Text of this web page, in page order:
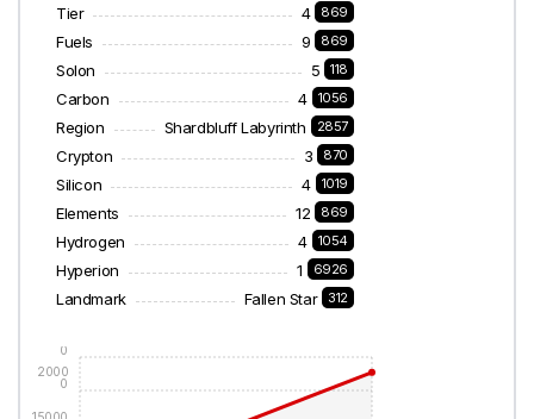
Tier 4 869
Fuels 9 869
Solon 5 118
Carbon 4 1056
Region Shardbluff Labyrinth 2857
Crypton 3 870
Silicon 4 1019
Elements 12 869
Hydrogen 4 1054
Hyperion 1 6926
Landmark Fallen Star 312
2000
0
0